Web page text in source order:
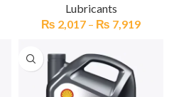
Lubricants
₨ 2,017 – ₨ 7,919